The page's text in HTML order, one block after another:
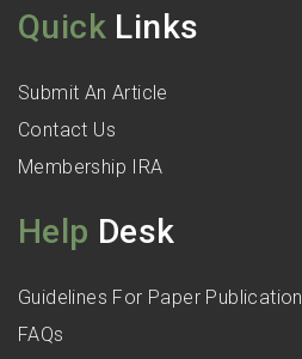
Quick Links
Submit An Article
Contact Us
Membership IRA
Help Desk
Guidelines For Paper Publication
FAQs